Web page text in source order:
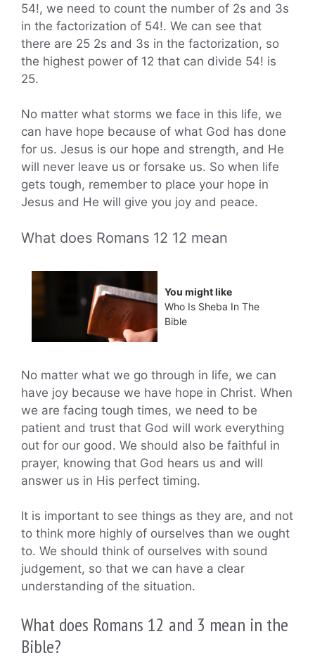
54!, we need to count the number of 2s and 3s
in the factorization of 54!. We can see that
there are 25 2s and 3s in the factorization, so
the highest power of 12 that can divide 54! is
25.
No matter what storms we face in this life, we
can have hope because of what God has done
for us. Jesus is our hope and strength, and He
will never leave us or forsake us. So when life
gets tough, remember to place your hope in
Jesus and He will give you joy and peace.
What does Romans 12 12 mean
You might like
Who Is Sheba In The
Bible
No matter what we go through in life, we can
have joy because we have hope in Christ. When
we are facing tough times, we need to be
patient and trust that God will work everything
out for our good. We should also be faithful in
prayer, knowing that God hears us and will
answer us in His perfect timing.
It is important to see things as they are, and not
to think more highly of ourselves than we ought
to. We should think of ourselves with sound
judgement, so that we can have a clear
understanding of the situation.
What does Romans 12 and 3 mean in the
Bible?